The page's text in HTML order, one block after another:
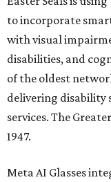
to incorporate
with visual
disabilities, and
of the oldest
delivering disability
services. The
1947.
Meta AI Glasses